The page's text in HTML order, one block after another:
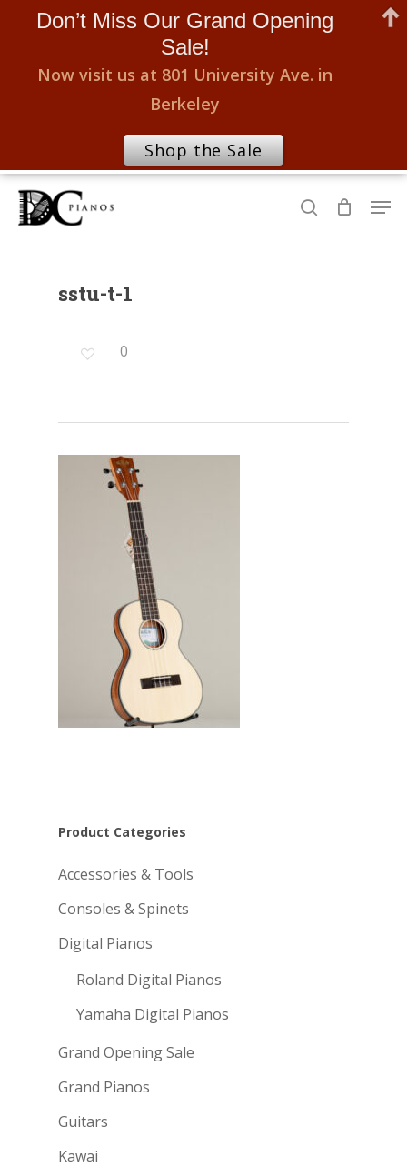
Skip
search
sstu-t-1
0
Product Categories
Accessories & Tools
Consoles & Spinets
Digital Pianos
Roland Digital Pianos
Yamaha Digital Pianos
Grand Opening Sale
Grand Pianos
Guitars
Kawai
Don’t Miss Our Grand Opening
Sale!
Now visit us at 801 University Ave. in
Berkeley
Shop the Sale